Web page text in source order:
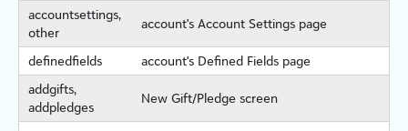
accountsettings,
other
account's Account Settings page
definedfields
account's Defined Fields page
addgifts,
addpledges
New Gift/Pledge screen